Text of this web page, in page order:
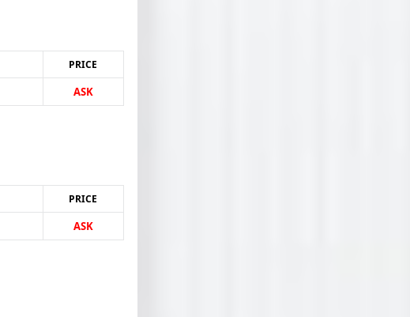
PRICE
ASK
PRICE
ASK